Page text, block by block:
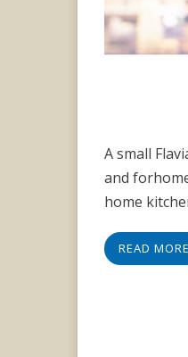
A small
and
home
READ MORE